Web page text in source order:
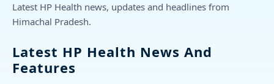
Latest HP Health news, updates and headlines from
Himachal Pradesh.
Latest HP Health News And
Features